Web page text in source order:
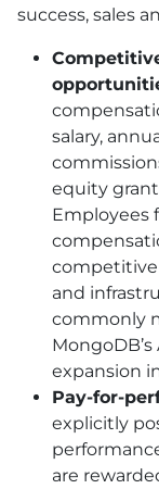
success, sales
salary,
equity
Employees
competitive
and
commonly
expansion
Pay-for-
explicitly
are